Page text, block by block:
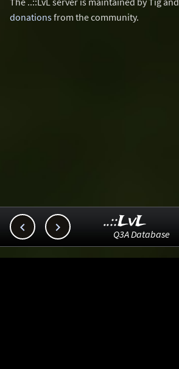
donationsfrom the community.
  ..::LvL
Q3A Database